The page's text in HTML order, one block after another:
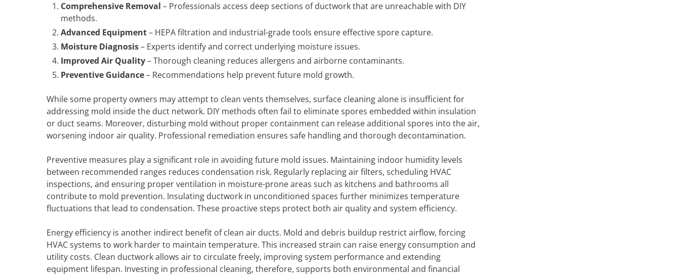
Comprehensive Removal – Professionals access deep sections of ductwork that are unreachable with DIY
methods.
Advanced Equipment– HEPA filtration and industrial-grade tools ensure effective spore capture.
Moisture Diagnosis– Experts identify and correct underlying moisture issues.
Improved Air Quality– Thorough cleaning reduces allergens and airborne contaminants.
Preventive Guidance– Recommendations help prevent future mold growth.
While some property owners may attempt to clean vents themselves, surface cleaning alone is insufficient for
addressing mold inside the duct network. DIY methods often fail to eliminate spores embedded within insulation
or duct seams. Moreover, disturbing mold without proper containment can release additional spores into the air,
worsening indoor air quality. Professional remediation ensures safe handling and thorough decontamination.
Preventive measures play a significant role in avoiding future mold issues. Maintaining indoor humidity levels
between recommended ranges reduces condensation risk. Regularly replacing air filters, scheduling HVAC
inspections, and ensuring proper ventilation in moisture-prone areas such as kitchens and bathrooms all
contribute to mold prevention. Insulating ductwork in unconditioned spaces further minimizes temperature
fluctuations that lead to condensation. These proactive steps protect both air quality and system efficiency.
Energy efficiency is another indirect benefit of clean air ducts. Mold and debris buildup restrict airflow, forcing
HVAC systems to work harder to maintain temperature. This increased strain can raise energy consumption and
utility costs. Clean ductwork allows air to circulate freely, improving system performance and extending
equipment lifespan. Investing in professional cleaning, therefore, supports both environmental and financial